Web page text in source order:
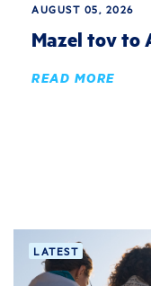
AUGUST 05, 2026
Mazel tov to
READ MORE
LATEST